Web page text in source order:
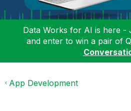
Data Works for AI is here -
and enter to win a pair of
App Development